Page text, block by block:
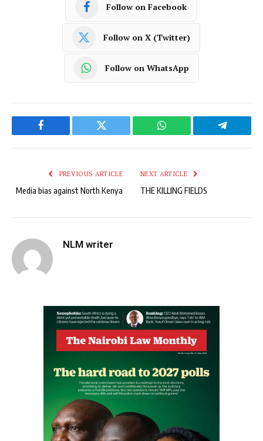
Follow on Facebook
Follow on X (Twitter)
Follow on WhatsApp
Facebook Twitter WhatsApp Telegram
PREVIOUS ARTICLE
Media bias against North Kenya
NEXT ARTICLE
THE KILLING FIELDS
NLM writer